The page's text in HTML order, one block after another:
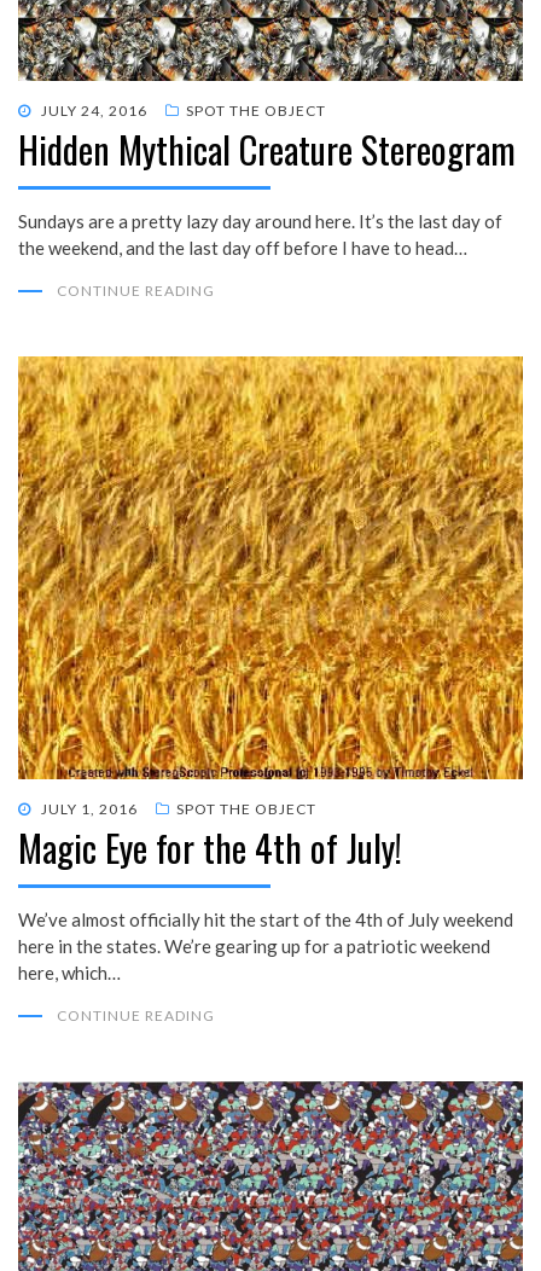
POSTED
ON
JULY 24, 2016 SPOT THE OBJECT
Hidden Mythical Creature Stereogram
Sundays are a pretty lazy day around here. It’s the last day of
the weekend, and the last day off before I have to head…
CONTINUE READING
POSTED
ON
JULY 1, 2016 SPOT THE OBJECT
Magic Eye for the 4th of July!
We’ve almost officially hit the start of the 4th of July weekend
here in the states. We’re gearing up for a patriotic weekend
here, which…
CONTINUE READING